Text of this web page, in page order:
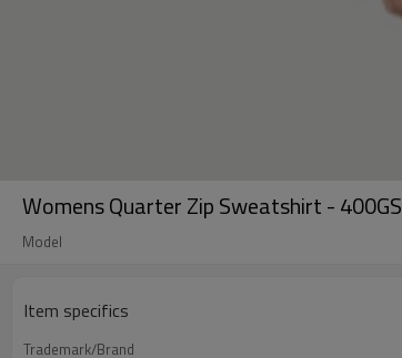
Womens Quarter Zip Sweatshirt -
Model
Item specifics
Trademark/Brand